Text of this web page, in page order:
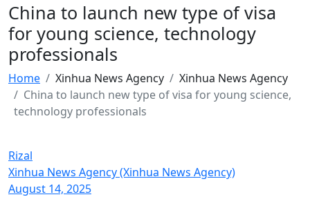
China to launch new type of visa
for young science, technology
professionals
Home Xinhua News Agency
Xinhua News Agency
China to launch new type of visa for young science,
technology professionals
Rizal
Xinhua News Agency (Xinhua News Agency)
August 14, 2025